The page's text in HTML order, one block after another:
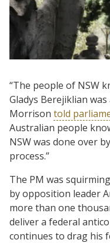
“The people of NSW
Gladys Berejiklian
Morrison told
Australian people
NSW was done over
process.”
The PM was
by opposition leader
more than one
deliver a federal
continues to drag his